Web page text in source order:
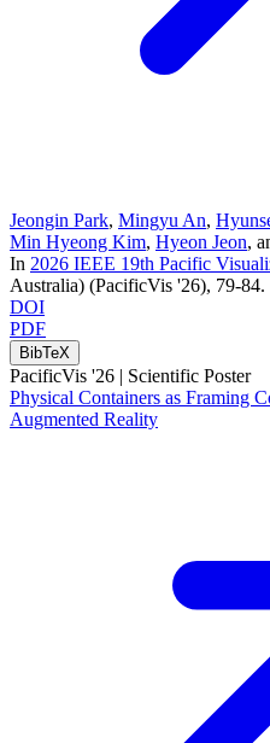
Jeongin Park, Mingyu An,
Min Hyeong Kim, Hyeon Jeon,
In 2026 IEEE 19th Pacific
Australia) (PacificVis '26), 79-84.
DOI
PDF
BibTeX
PacificVis '26 | Scientific Poster
Physical Containers as Framing
Augmented Reality